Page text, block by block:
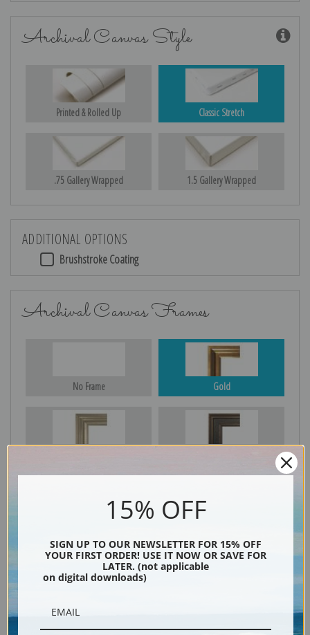
Archival Canvas Style
Printed & Rolled Up Classic Stretch
.75 Gallery Wrapped 1.5 Gallery Wrapped
ADDITIONAL OPTIONS
Brushstroke Coating
Archival Canvas Frames
No Frame Gold
15% OFF
SIGN UP TO OUR NEWSLETTER FOR 15% OFF
YOUR FIRST ORDER! USE IT NOW OR SAVE FOR
LATER. (not applicable
on digital downloads)